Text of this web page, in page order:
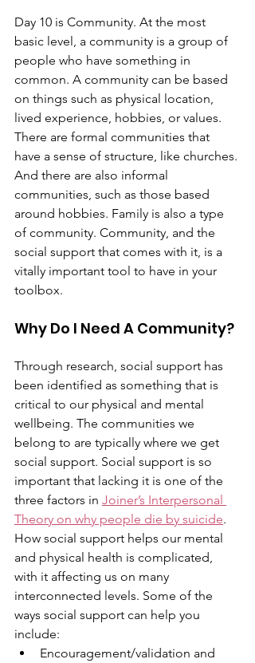
Day 10 is Community. At the most
basic level, a community is a group of
people who have something in
common. A community can be based
on things such as physical location,
lived experience, hobbies, or values.
There are formal communities that
have a sense of structure, like churches.
And there are also informal
communities, such as those based
around hobbies. Family is also a type
of community. Community, and the
social support that comes with it, is a
vitally important tool to have in your
toolbox.
Why Do I Need A Community?
Through research, social support has
been identified as something that is
critical to our physical and mental
wellbeing. The communities we
belong to are typically where we get
social support. Social support is so
important that lacking it is one of the
three factors in Joiner’s Interpersonal
Theory on why people die by suicide.
How social support helps our mental
and physical health is complicated,
with it affecting us on many
interconnected levels. Some of the
ways social support can help you
include:
Encouragement/validation and